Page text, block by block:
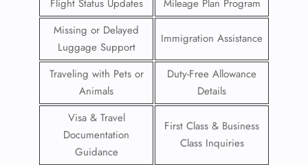
Flight Status Updates
Mileage Plan Program
Missing or Delayed
Luggage Support
Immigration Assistance
Traveling with Pets or
Animals
Duty-Free Allowance
Details
Visa & Travel
Documentation
Guidance
First Class & Business
Class Inquiries